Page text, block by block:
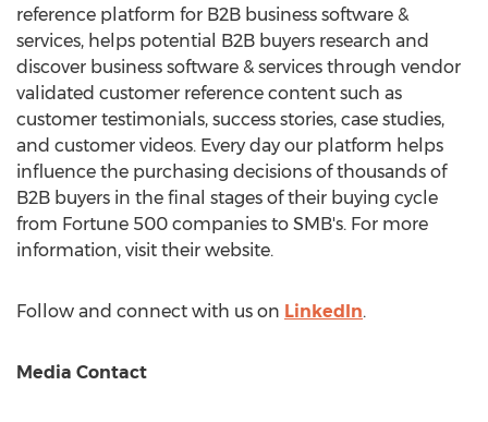
reference platform for B2B business software &
services, helps potential B2B buyers research and
discover business software & services through vendor
validated customer reference content such as
customer testimonials, success stories, case studies,
and customer videos. Every day our platform helps
influence the purchasing decisions of thousands of
B2B buyers in the final stages of their buying cycle
from Fortune 500 companies to SMB's. For more
information, visit their website.
Follow and connect with us on LinkedIn.
Media Contact